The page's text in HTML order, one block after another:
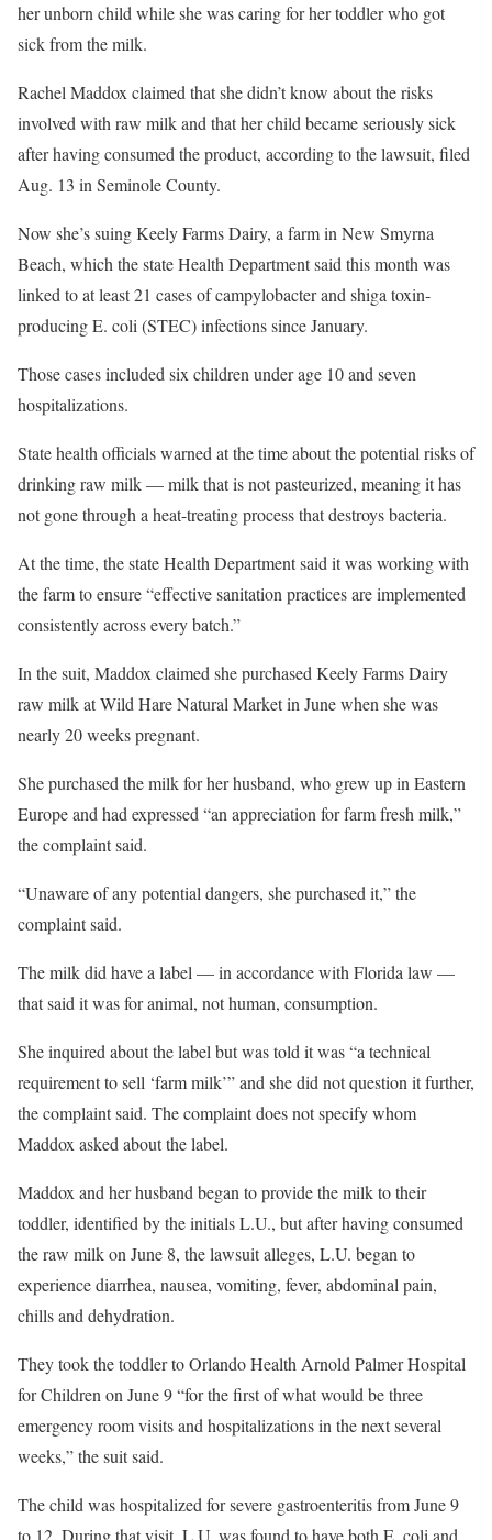
her unborn child while she was caring for her toddler who got
sick from the milk.
Rachel Maddox claimed that she didn’t know about the risks
involved with raw milk and that her child became seriously sick
after having consumed the product, according to the lawsuit, filed
Aug. 13 in Seminole County.
Now she’s suing Keely Farms Dairy, a farm in New Smyrna
Beach, which the state Health Department said this month was
linked to at least 21 cases of campylobacter and shiga toxin-
producing E. coli (STEC) infections since January.
Those cases included six children under age 10 and seven
hospitalizations.
State health officials warned at the time about the potential risks of
drinking raw milk — milk that is not pasteurized, meaning it has
not gone through a heat-treating process that destroys bacteria.
At the time, the state Health Department said it was working with
the farm to ensure “effective sanitation practices are implemented
consistently across every batch.”
In the suit, Maddox claimed she purchased Keely Farms Dairy
raw milk at Wild Hare Natural Market in June when she was
nearly 20 weeks pregnant.
She purchased the milk for her husband, who grew up in Eastern
Europe and had expressed “an appreciation for farm fresh milk,”
the complaint said.
“Unaware of any potential dangers, she purchased it,” the
complaint said.
The milk did have a label — in accordance with Florida law —
that said it was for animal, not human, consumption.
She inquired about the label but was told it was “a technical
requirement to sell ‘farm milk’” and she did not question it further,
the complaint said. The complaint does not specify whom
Maddox asked about the label.
Maddox and her husband began to provide the milk to their
toddler, identified by the initials L.U., but after having consumed
the raw milk on June 8, the lawsuit alleges, L.U. began to
experience diarrhea, nausea, vomiting, fever, abdominal pain,
chills and dehydration.
They took the toddler to Orlando Health Arnold Palmer Hospital
for Children on June 9 “for the first of what would be three
emergency room visits and hospitalizations in the next several
weeks,” the suit said.
The child was hospitalized for severe gastroenteritis from June 9
to 12. During that visit, L.U. was found to have both E. coli and